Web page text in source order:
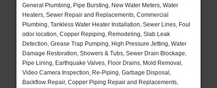
General Plumbing, Pipe Bursting, New Water Meters, Water
Heaters, Sewer Repair and Replacements, Commercial
Plumbing, Tankless Water Heater Installation, Sewer Lines, Foul
odor location, Copper Repiping, Remodeling, Slab Leak
Detection, Grease Trap Pumping, High Pressure Jetting, Water
Damage Restoration, Showers & Tubs, Sewer Drain Blockage,
Pipe Lining, Earthquake Valves, Floor Drains, Mold Removal,
Video Camera Inspection, Re-Piping, Garbage Disposal,
Backflow Repair, Copper Piping Repair and Replacements,